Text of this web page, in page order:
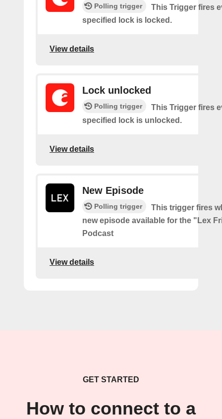
Polling trigger
This Trigger fires
specified lock is locked.
View details
Lock unlocked
Polling trigger
This Trigger fires
specified lock is unlocked.
View details
New Episode
Polling trigger
This trigger fires
new episode available for the "Lex
Podcast
View details
GET STARTED
How to connect to a